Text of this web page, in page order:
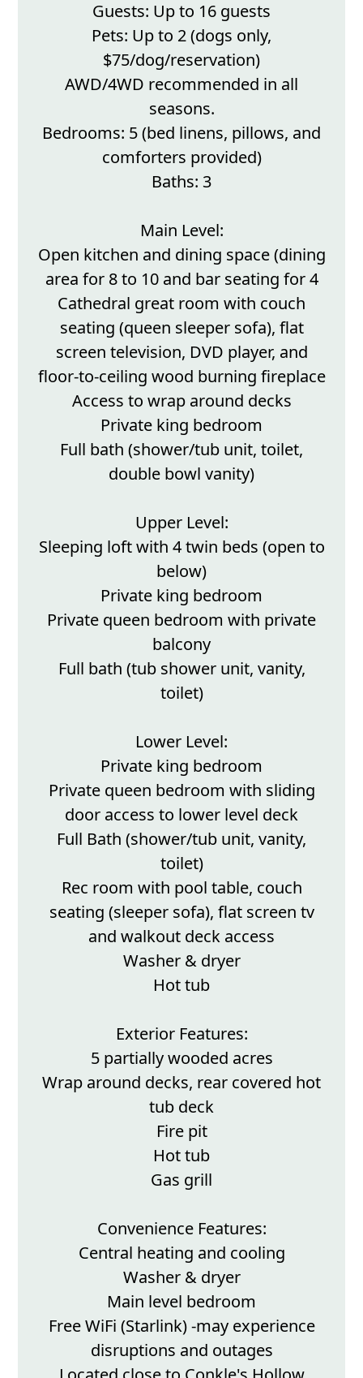
Guests: Up to 16 guests
Pets: Up to 2 (dogs only,
$75/dog/reservation)
AWD/4WD recommended in all
seasons.
Bedrooms: 5 (bed linens, pillows, and
comforters provided)
Baths: 3
Main Level:
Open kitchen and dining space (dining
area for 8 to 10 and bar seating for 4
Cathedral great room with couch
seating (queen sleeper sofa), flat
screen television, DVD player, and
floor-to-ceiling wood burning fireplace
Access to wrap around decks
Private king bedroom
Full bath (shower/tub unit, toilet,
double bowl vanity)
Upper Level:
Sleeping loft with 4 twin beds (open to
below)
Private king bedroom
Private queen bedroom with private
balcony
Full bath (tub shower unit, vanity,
toilet)
Lower Level:
Private king bedroom
Private queen bedroom with sliding
door access to lower level deck
Full Bath (shower/tub unit, vanity,
toilet)
Rec room with pool table, couch
seating (sleeper sofa), flat screen tv
and walkout deck access
Washer & dryer
Hot tub
Exterior Features:
5 partially wooded acres
Wrap around decks, rear covered hot
tub deck
Fire pit
Hot tub
Gas grill
Convenience Features:
Central heating and cooling
Washer & dryer
Main level bedroom
Free WiFi (Starlink) -may experience
disruptions and outages